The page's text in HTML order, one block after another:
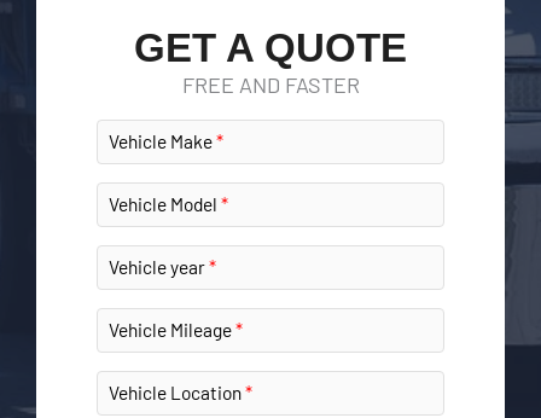
GET A QUOTE
FREE AND FASTER
Vehicle Make
Vehicle Model
Vehicle year
Vehicle Mileage
Vehicle Location